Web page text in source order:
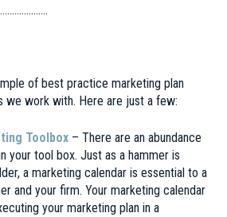
of best practice marketing plan
we work with. Here are just a few:
Toolbox – There are an abundance
your tool box. Just as a hammer is
a marketing calendar is essential to a
and your firm. Your marketing calendar
your marketing plan in a